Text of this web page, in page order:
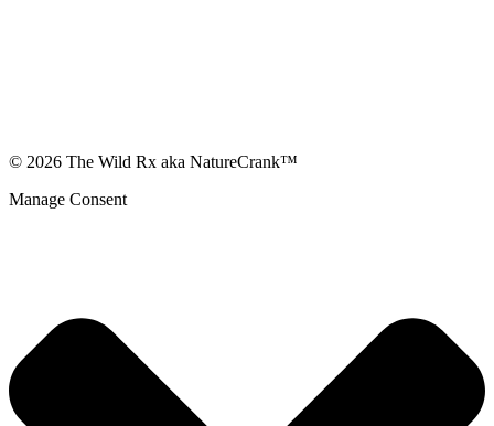
© 2026 The Wild Rx aka NatureCrank™
Manage Consent